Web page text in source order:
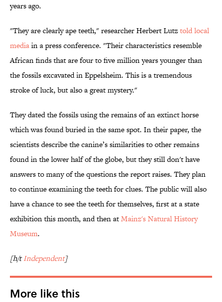
years ago.
"They are clearly ape teeth," researcher Herbert Lutztold local
mediain a press conference. "Their characteristics resemble
African finds that are four to five million years younger than
the fossils excavated in Eppelsheim. This is a tremendous
stroke of luck, but also a great mystery."
They dated the fossils using the remains of an extinct horse
which was found buried in the same spot. In their paper, the
scientists describe the canine’s similarities to other remains
found in the lower half of the globe, but they still don't have
answers to many of the questions the report raises. They plan
to continue examining the teeth for clues. The public will also
have a chance to see the teeth for themselves, first at a state
exhibition this month, and then atMainz's Natural History
Museum.
[h/tIndependent]
More like this